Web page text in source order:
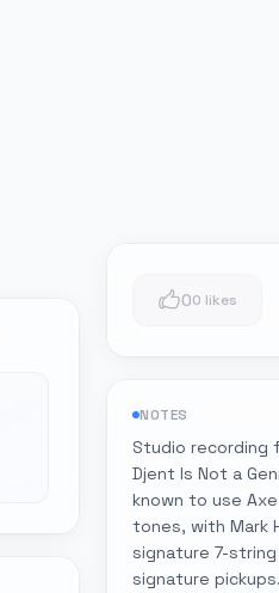
00 likes
NOTES
Studio recording
Djent Is Not a
known to use
tones, with Mark
signature 7-string
signature